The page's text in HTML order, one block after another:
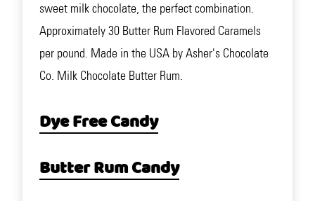
sweet milk chocolate, the perfect combination.
Approximately 30 Butter Rum Flavored Caramels
per pound. Made in the USA by Asher's Chocolate
Co. Milk Chocolate Butter Rum.
Dye Free Candy
Butter Rum Candy